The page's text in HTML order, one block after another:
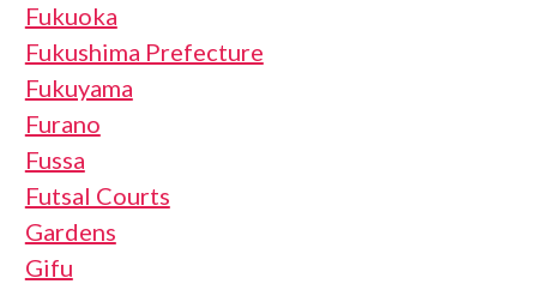
Fukuoka
Fukushima Prefecture
Fukuyama
Furano
Fussa
Futsal Courts
Gardens
Gifu